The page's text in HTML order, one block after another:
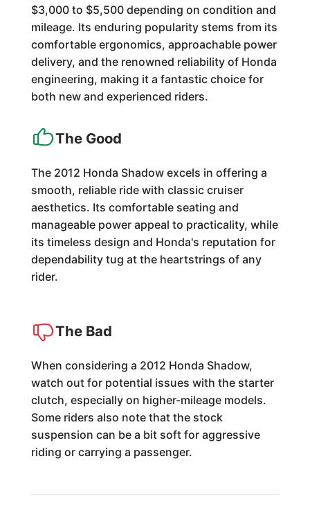
$3,000 to $5,500 depending on condition and
mileage. Its enduring popularity stems from its
comfortable ergonomics, approachable power
delivery, and the renowned reliability of Honda
engineering, making it a fantastic choice for
both new and experienced riders.
The Good
The 2012 Honda Shadow excels in offering a
smooth, reliable ride with classic cruiser
aesthetics. Its comfortable seating and
manageable power appeal to practicality, while
its timeless design and Honda's reputation for
dependability tug at the heartstrings of any
rider.
The Bad
When considering a 2012 Honda Shadow,
watch out for potential issues with the starter
clutch, especially on higher-mileage models.
Some riders also note that the stock
suspension can be a bit soft for aggressive
riding or carrying a passenger.